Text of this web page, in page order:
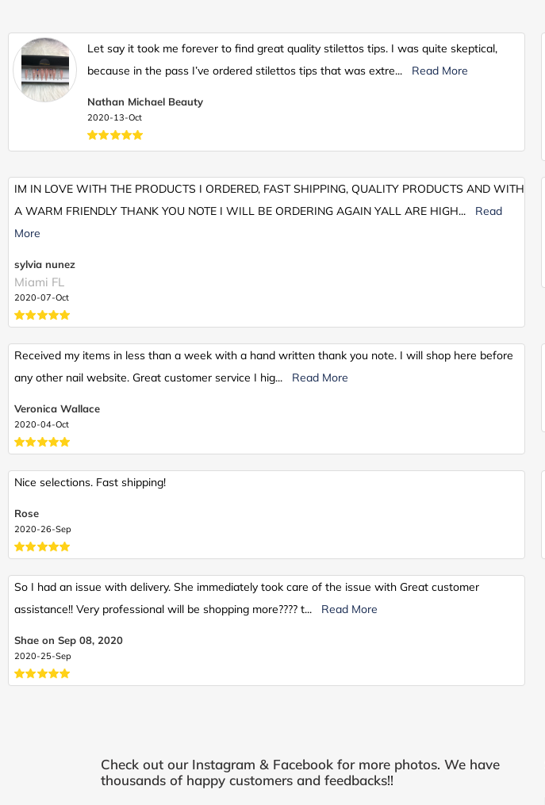
Let say it took me forever to find great quality stilettos tips. I was quite skeptical,
because in the pass I’ve ordered stilettos tips that was extre... Read More
Nathan Michael Beauty
2020-13-Oct
IM IN LOVE WITH THE PRODUCTS I ORDERED, FAST SHIPPING, QUALITY PRODUCTS AND WITH
A WARM FRIENDLY THANK YOU NOTE I WILL BE ORDERING AGAIN YALL ARE HIGH...
Read
More
sylvia nunez
Miami FL
2020-07-Oct
Received my items in less than a week with a hand written thank you note. I will shop here before
any other nail website. Great customer service I hig... Read More
Veronica Wallace
2020-04-Oct
Nice selections. Fast shipping!
Rose
2020-26-Sep
So I had an issue with delivery. She immediately took care of the issue with Great customer
assistance!! Very professional will be shopping more???? t... Read More
Shae on Sep 08, 2020
2020-25-Sep
Check out our Instagram & Facebook for more photos. We have
thousands of happy customers and feedbacks!!